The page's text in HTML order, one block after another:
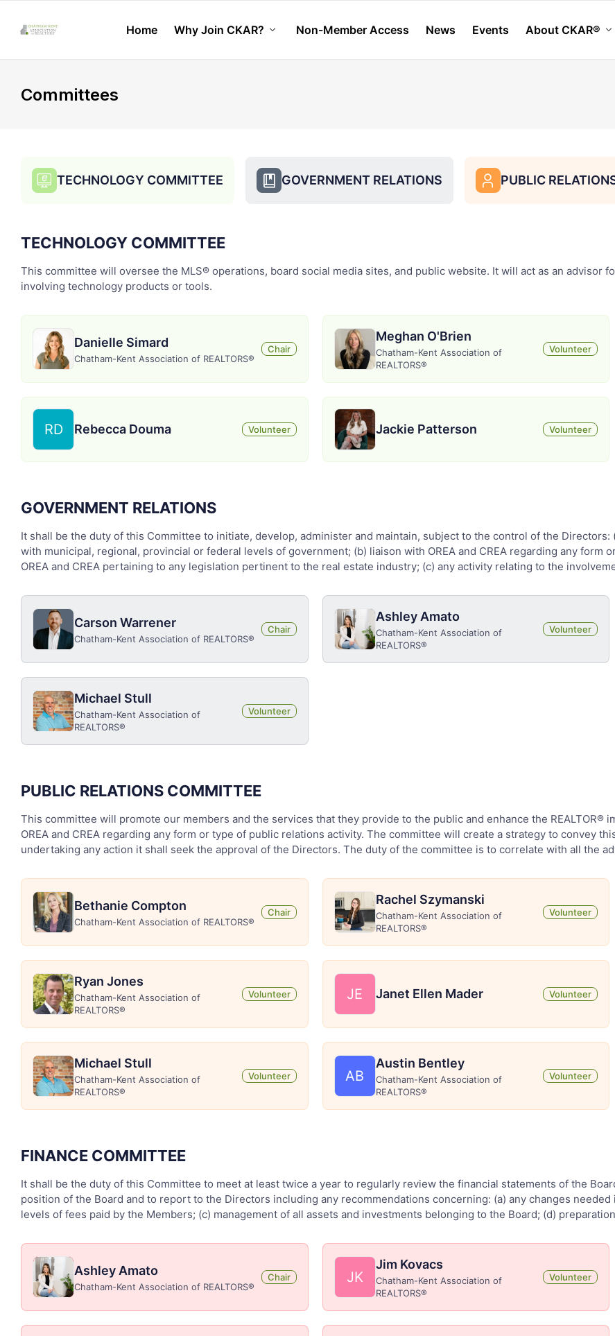
Home Why Join CKAR? chevron_down Non-Member Access News Events About CKAR® chevron_down
Committees
candidate_monitor_regular TECHNOLOGY COMMITTEE book_bookmark GOVERNMENT RELATIONS user PUBLIC
TECHNOLOGY COMMITTEE
This committee will oversee the MLS® operations, board social media sites, and public website. It will act as an advisor
involving technology products or tools.
Danielle Simard
Chatham-Kent Association of REALTORS®
Chair
Meghan O'Brien
Chatham-Kent Association of
REALTORS®
Volunteer
RD Rebecca Douma Volunteer Jackie Patterson Volunteer
GOVERNMENT RELATIONS
It shall be the duty of this Committee to initiate, develop, administer and maintain, subject to the control of the
with municipal, regional, provincial or federal levels of government; (b) liaison with OREA and CREA regarding any
OREA and CREA pertaining to any legislation pertinent to the real estate industry; (c) any activity relating to the
Carson Warrener
Chatham-Kent Association of REALTORS®
Chair
Ashley Amato
Chatham-Kent Association of
REALTORS®
Volunteer
Michael Stull
Chatham-Kent Association of
REALTORS®
Volunteer
PUBLIC RELATIONS COMMITTEE
This committee will promote our members and the services that they provide to the public and enhance the REALTOR®
OREA and CREA regarding any form or type of public relations activity. The committee will create a strategy to convey
undertaking any action it shall seek the approval of the Directors. The duty of the committee is to correlate with all the
Bethanie Compton
Chatham-Kent Association of REALTORS®
Chair
Rachel Szymanski
Chatham-Kent Association of
REALTORS®
Volunteer
Ryan Jones
Chatham-Kent Association of
REALTORS®
Volunteer JE Janet Ellen Mader Volunteer
Michael Stull
Chatham-Kent Association of
REALTORS®
Volunteer AB
Austin Bentley
Chatham-Kent Association of
REALTORS®
Volunteer
FINANCE COMMITTEE
It shall be the duty of this Committee to meet at least twice a year to regularly review the financial statements of the
position of the Board and to report to the Directors including any recommendations concerning: (a) any changes
levels of fees paid by the Members; (c) management of all assets and investments belonging to the Board; (d)
Ashley Amato
Chatham-Kent Association of REALTORS®
Chair JK
Jim Kovacs
Chatham-Kent Association of
REALTORS®
Volunteer